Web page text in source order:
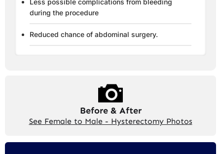
Less possible complications from bleeding
during the procedure
Reduced chance of abdominal surgery.
Before & After
See Female to Male - Hysterectomy Photos